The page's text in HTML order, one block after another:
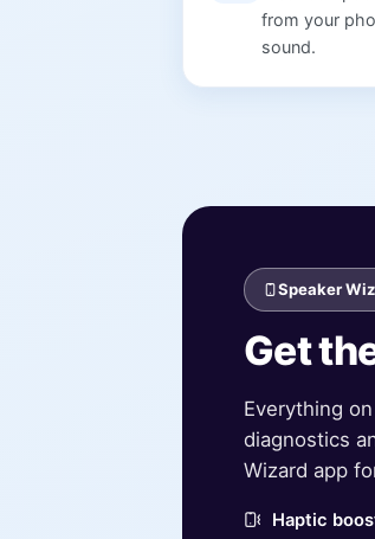
from your
sound.
Speaker
Get
Everything
diagnostics
Wizard app
Haptic